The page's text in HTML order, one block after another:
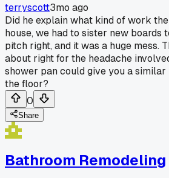
terryscott3mo ago
Did he explain what kind of work
house, we had to sister new boards
pitch right, and it was a huge mess.
about right for the headache
shower pan could give you a
the floor?
0
Share
Bathroom Remodeling